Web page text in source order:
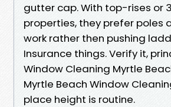
gutter cap. With top-rises or
properties, they prefer poles
work rather then pushing
Insurance things. Verify it,
Window Cleaning Myrtle
Myrtle Beach Window
place height is routine.